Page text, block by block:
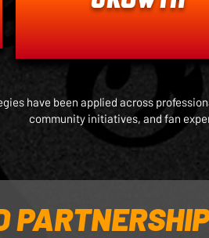
have been applied across
community initiatives, and fan